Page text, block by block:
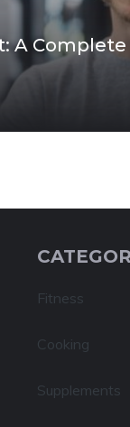
A
Fitness
Cooking
Supplements